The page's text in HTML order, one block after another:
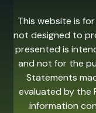
This website is
not designed to
presented is
and not for the
Statements
evaluated by the
information